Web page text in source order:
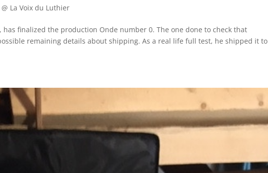
@ La Voix du Luthier
finalized the production Onde number 0. The one done to check that
remaining details about shipping. As a real life full test, he shipped it to